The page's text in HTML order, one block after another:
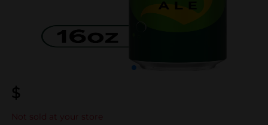
$
Not sold at your store